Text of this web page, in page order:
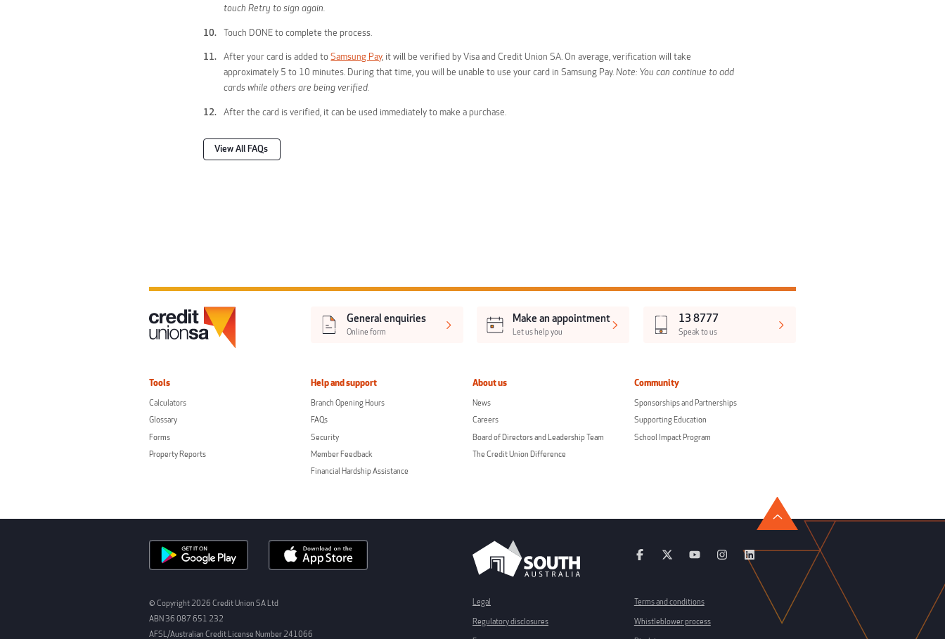
touch Retry to sign again.
Touch DONE to complete the process.
After your card is added toSamsung Pay, it will be verified by Visa and Credit Union SA. On average, verification will take
approximately 5 to 10 minutes. During that time, you will be unable to use your card in Samsung Pay.Note: You can continue to add
cards while others are being verified.
After the card is verified, it can be used immediately to make a purchase.
View All FAQs
General enquiries
Online form
Make an appointment
Let us help you
13 8777
Speak to us
Tools
Calculators
Glossary
Forms
Property Reports
Help and support
Branch Opening Hours
FAQs
Security
Member Feedback
Financial Hardship Assistance
About us
News
Careers
Board of Directors and Leadership Team
The Credit Union Difference
Community
Sponsorships and Partnerships
Supporting Education
School Impact Program
© Copyright 2026 Credit Union SA Ltd
ABN 36 087 651 232
AFSL/Australian Credit License Number 241066
Legal
Regulatory disclosures
Terms and conditions
Whistleblower process